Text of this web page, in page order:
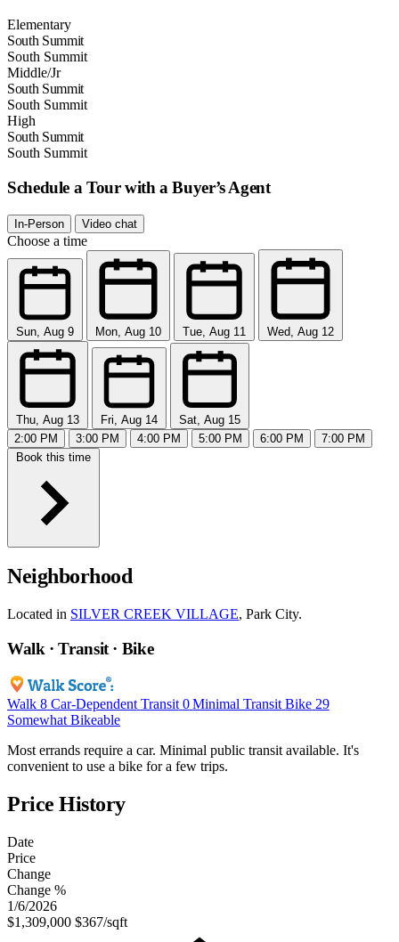
Elementary
South Summit
South Summit
Middle/Jr
South Summit
South Summit
High
South Summit
South Summit
Schedule a Tour with a Buyer’s Agent
In-Person Video chat
Choose a time
Sun, Aug 9 Mon, Aug 10 Tue, Aug 11 Wed, Aug 12
Thu, Aug 13 Fri, Aug 14
Sat, Aug 15
2:00 PM
3:00 PM 4:00 PM 5:00 PM 6:00 PM
7:00 PM
Book this time
Neighborhood
Located in SILVER CREEK VILLAGE, Park City.
Walk · Transit · Bike
Walk 8 Car-Dependent Transit 0 Minimal Transit Bike 29
Somewhat Bikeable
Most errands require a car. Minimal public transit available. It's
convenient to use a bike for a few trips.
Price History
Date
Price
Change
Change %
1/6/2026
$1,309,000 $367/sqft